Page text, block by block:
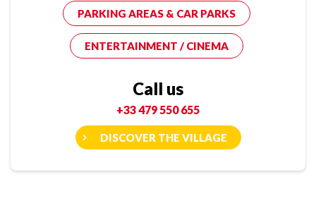
PARKING AREAS & CAR PARKS
ENTERTAINMENT / CINEMA
Call us
+33 479 550 655
DISCOVER THE VILLAGE